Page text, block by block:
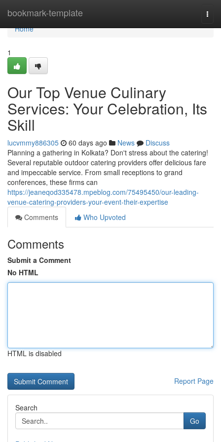
bookmark-template
Home
Home
1
Our Top Venue Culinary
Services: Your Celebration, Its
Skill
lucvmmy886305 60 days ago News
Discuss
Planning a gathering in Kolkata? Don't stress about the catering!
Several reputable outdoor catering providers offer delicious fare
and impeccable service. From small receptions to grand
conferences, these firms can
https://jeaneqod335478.mpeblog.com/75495450/our-leading-
venue-catering-providers-your-event-their-expertise
Comments
Who Upvoted
Comments
Submit a Comment
No HTML
HTML is disabled
Report Page
Search
Go